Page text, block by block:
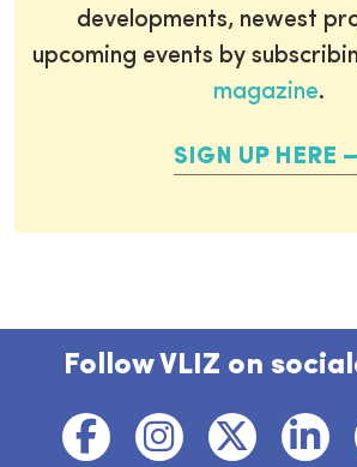
developments, newest
upcoming events by
magazine.
SIGN UP HERE
Follow VLIZ on